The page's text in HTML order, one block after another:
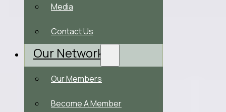
Media
Contact Us
Our Network
Our Members
Become A Member